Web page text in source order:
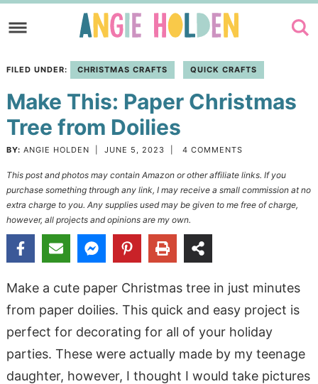
to
navigation
Skip
main
content
to
primary
sidebar
FILED UNDER: CHRISTMAS CRAFTS QUICK CRAFTS
Make This: Paper Christmas
Tree from Doilies
BY: ANGIE HOLDEN JUNE 5, 2023 4 COMMENTS
This post and photos may contain Amazon or other affiliate links. If you
purchase something through any link, I may receive a small commission at no
extra charge to you. Any supplies used may be given to me free of charge,
however, all projects and opinions are my own.
Make a cute paper Christmas tree in just minutes
from paper doilies. This quick and easy project is
perfect for decorating for all of your holiday
parties. These were actually made by my teenage
daughter, however, I thought I would take pictures